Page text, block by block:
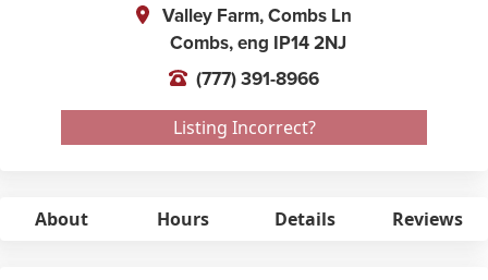
Valley Farm, Combs Ln
Combs,eng IP14 2NJ
(777) 391-8966
Listing Incorrect?
About Hours Details Reviews